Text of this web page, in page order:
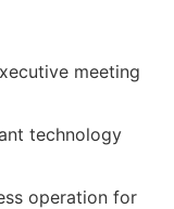
meeting
technology
operation for